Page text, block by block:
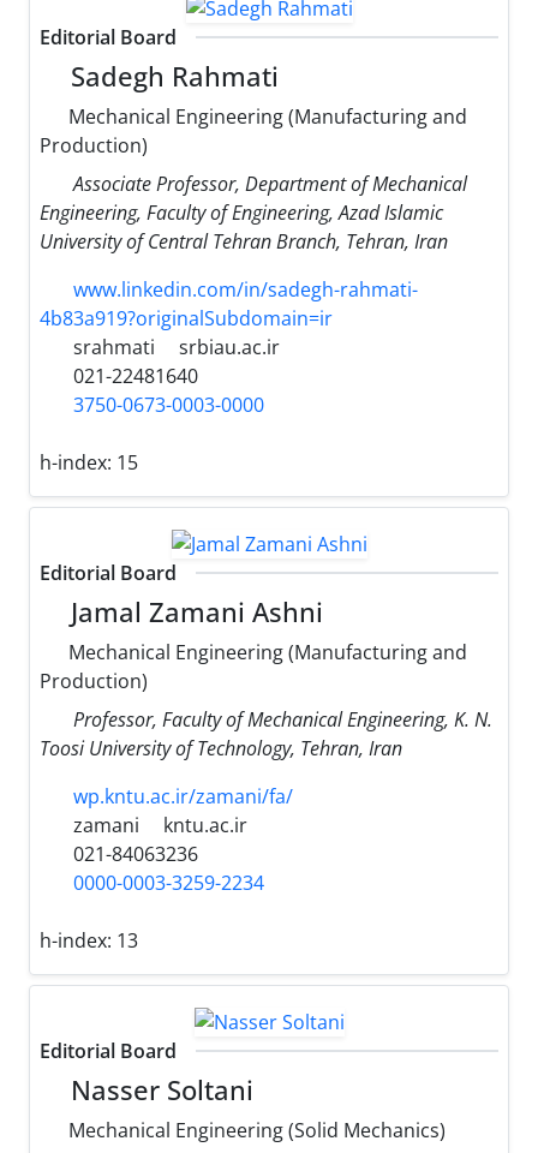
Editorial Board
Sadegh Rahmati
Mechanical Engineering (Manufacturing and
Production)
Associate Professor, Department of Mechanical
Engineering, Faculty of Engineering, Azad Islamic
University of Central Tehran Branch, Tehran, Iran
www.linkedin.com/in/sadegh-rahmati-
4b83a919?originalSubdomain=ir
srahmati
srbiau.ac.ir
021-22481640
3750-0673-0003-0000
h-index: 15
Editorial Board
Jamal Zamani Ashni
Mechanical Engineering (Manufacturing and
Production)
Professor, Faculty of Mechanical Engineering, K. N.
Toosi University of Technology, Tehran, Iran
wp.kntu.ac.ir/zamani/fa/
zamani
kntu.ac.ir
021-84063236
0000-0003-3259-2234
h-index: 13
Editorial Board
Nasser Soltani
Mechanical Engineering (Solid Mechanics)